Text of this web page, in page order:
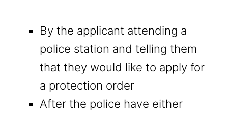
By the applicant attending a
police station and telling them
that they would like to apply for
a protection order
After the police have either